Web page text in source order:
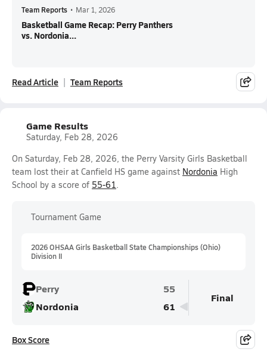
Team Reports • Mar 1, 2026
Basketball Game Recap: Perry Panthers
vs. Nordonia...
Read Article Team Reports
Game Results
Saturday, Feb 28, 2026
On Saturday, Feb 28, 2026, the Perry Varsity Girls Basketball
team lost their at Canfield HS game against Nordonia High
School by a score of 55-61.
Tournament Game
2026 OHSAA Girls Basketball State Championships (Ohio)
Division II
Perry
55
Nordonia
61
Final
Box Score